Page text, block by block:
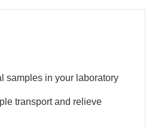
samples in your laboratory
transport and relieve